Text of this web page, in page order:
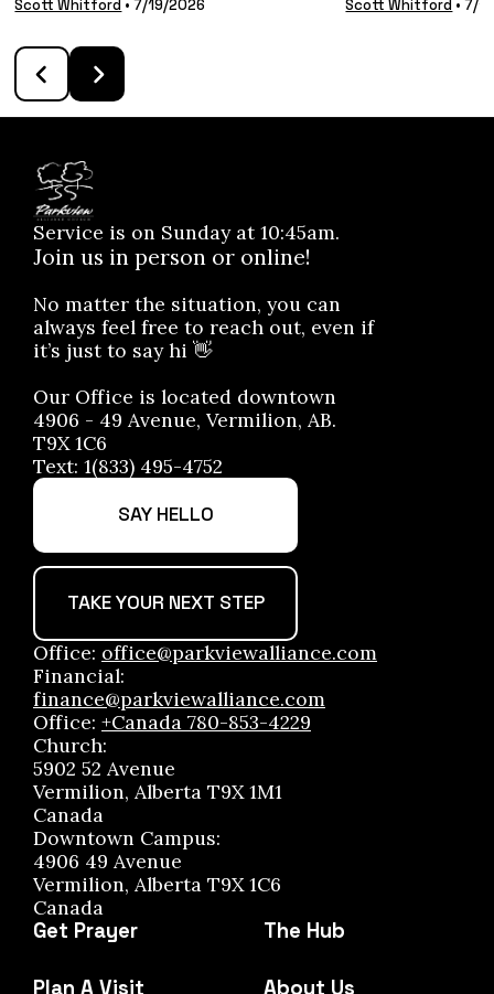
Scott Whitford •7/19/2026 Scott Whitford •7/
Service is on Sunday at 10:45am.
Join us in person or online!
No matter the situation, you can
always feel free to reach out, even if
it’s just to say hi 👋
Our Office is located downtown
4906 - 49 Avenue, Vermilion, AB.
T9X 1C6
Text: 1(833) 495-4752
SAY HELLO
TAKE YOUR NEXT STEP
Office: office@parkviewalliance.com
Financial:
finance@parkviewalliance.com
Office: +Canada 780-853-4229
Church:
5902 52 Avenue
Vermilion, Alberta T9X 1M1
Canada
Downtown Campus:
4906 49 Avenue
Vermilion, Alberta T9X 1C6
Canada
Get Prayer
The Hub
Plan A Visit About Us